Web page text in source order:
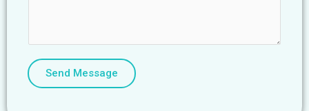
Send Message